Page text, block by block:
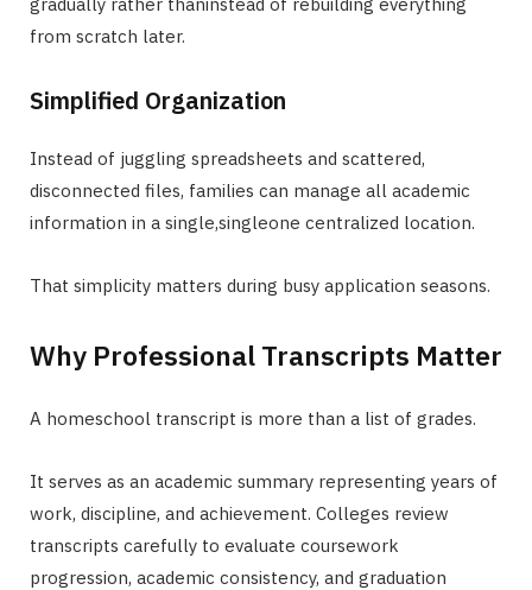
from scratch later.
Simplified Organization
Instead of juggling spreadsheets and scattered,
disconnected files, families can manage all academic
information in a single,singleone centralized location.
That simplicity matters during busy application seasons.
Why Professional Transcripts Matter
A homeschool transcript is more than a list of grades.
It serves as an academic summary representing years of
work, discipline, and achievement. Colleges review
transcripts carefully to evaluate coursework
progression, academic consistency, and graduation